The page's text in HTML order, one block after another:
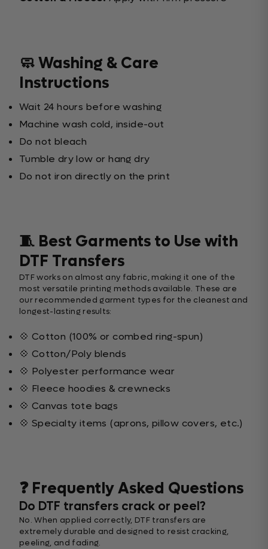
🧼 Washing & Care
Instructions
Wait 24 hours before washing
Machine wash cold, inside-out
Do not bleach
Tumble dry low or hang dry
Do not iron directly on the print
🧵 Best Garments to Use with
DTF Transfers
DTF works on almost any fabric, making it one of the
most versatile printing methods available. These are
our recommended garment types for the cleanest and
longest-lasting results:
💠 Cotton (100% or combed ring-spun)
💠 Cotton/Poly blends
💠 Polyester performance wear
💠 Fleece hoodies & crewnecks
💠 Canvas tote bags
💠 Specialty items (aprons, pillow covers, etc.)
❓ Frequently Asked Questions
Do DTF transfers crack or peel?
No. When applied correctly, DTF transfers are
extremely durable and designed to resist cracking,
peeling, and fading.